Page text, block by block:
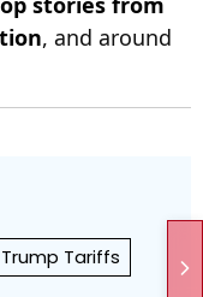
, and around
Trump Tariffs